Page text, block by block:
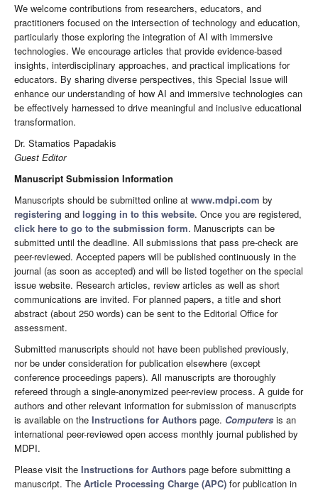
We welcome contributions from researchers, educators, and
practitioners focused on the intersection of technology and education,
particularly those exploring the integration of AI with immersive
technologies. We encourage articles that provide evidence-based
insights, interdisciplinary approaches, and practical implications for
educators. By sharing diverse perspectives, this Special Issue will
enhance our understanding of how AI and immersive technologies can
be effectively harnessed to drive meaningful and inclusive educational
transformation.
Dr. Stamatios Papadakis
Guest Editor
Manuscript Submission Information
Manuscripts should be submitted online at www.mdpi.com by
registering and logging in to this website. Once you are registered,
click here to go to the submission form. Manuscripts can be
submitted until the deadline. All submissions that pass pre-check are
peer-reviewed. Accepted papers will be published continuously in the
journal (as soon as accepted) and will be listed together on the special
issue website. Research articles, review articles as well as short
communications are invited. For planned papers, a title and short
abstract (about 250 words) can be sent to the Editorial Office for
assessment.
Submitted manuscripts should not have been published previously,
nor be under consideration for publication elsewhere (except
conference proceedings papers). All manuscripts are thoroughly
refereed through a single-anonymized peer-review process. A guide for
authors and other relevant information for submission of manuscripts
is available on the Instructions for Authors page. Computers is an
international peer-reviewed open access monthly journal published by
MDPI.
Please visit the Instructions for Authors page before submitting a
manuscript. The Article Processing Charge (APC) for publication in